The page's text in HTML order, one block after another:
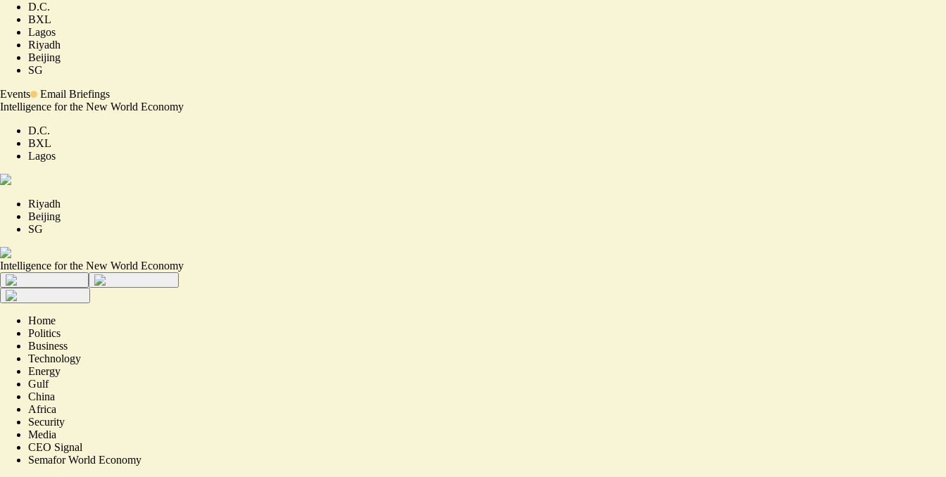
D.C.
BXL
Lagos
Riyadh
Beijing
SG
Events
Email Briefings
Intelligence for the New World Economy
D.C.
BXL
Lagos
Riyadh
Beijing
SG
Intelligence for the New World Economy
Home
Politics
Business
Technology
Energy
Gulf
China
Africa
Security
Media
CEO Signal
Semafor World Economy